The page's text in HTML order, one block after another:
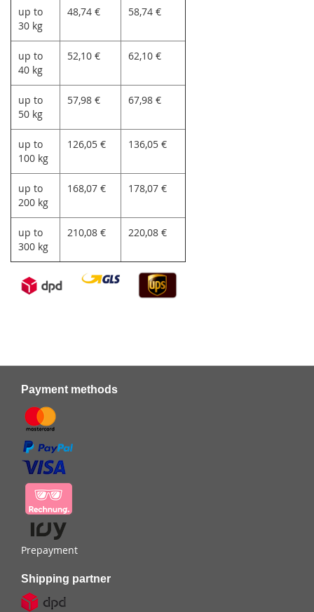
up to
30 kg
48,74 € 58,74 €
up to
40 kg
52,10 € 62,10 €
up to
50 kg
57,98 € 67,98 €
up to
100 kg
126,05 € 136,05 €
up to
200 kg
168,07 € 178,07 €
up to
300 kg
210,08 € 220,08 €
Payment methods
Prepayment
Shipping partner